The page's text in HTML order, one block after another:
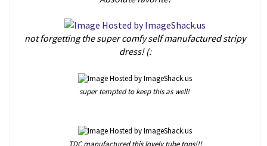
not forgetting the super comfy self manufactured stripy
dress! (:
super tempted to keep this as well!
TDC manufactured this lovely tube tops!!!